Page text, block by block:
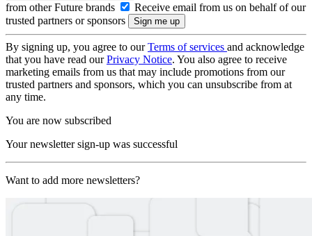
from other Future brands
Receive email from us on behalf of our
trusted partners or sponsors
By signing up, you agree to ourTerms of services and acknowledge
that you have read ourPrivacy Notice. You also agree to receive
marketing emails from us that may include promotions from our
trusted partners and sponsors, which you can unsubscribe from at
any time.
You are now subscribed
Your newsletter sign-up was successful
Want to add more newsletters?